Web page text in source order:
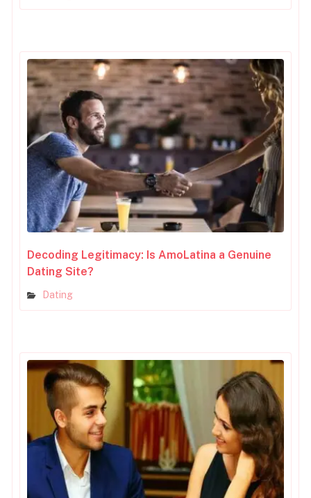
Decoding Legitimacy: Is AmoLatina a Genuine
Dating Site?
Dating